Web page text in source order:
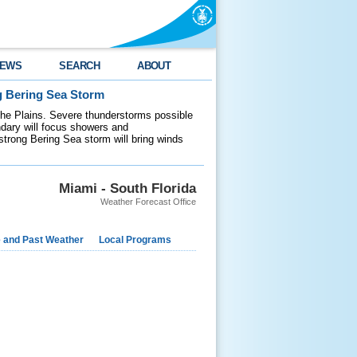
SEARCH ABOUT
Bering Sea Storm
Plains. Severe thunderstorms possible
will focus showers and
Bering Sea storm will bring winds
Miami - South Florida
Weather Forecast Office
and Past Weather Local Programs